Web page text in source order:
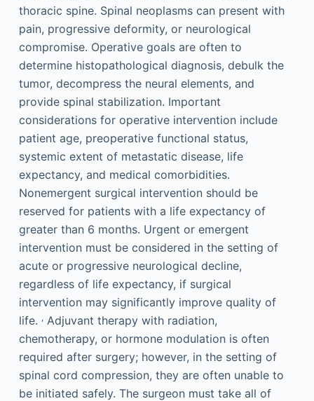
thoracic spine. Spinal neoplasms can present with
pain, progressive deformity, or neurological
compromise. Operative goals are often to
determine histopathological diagnosis, debulk the
tumor, decompress the neural elements, and
provide spinal stabilization. Important
considerations for operative intervention include
patient age, preoperative functional status,
systemic extent of metastatic disease, life
expectancy, and medical comorbidities.
Nonemergent surgical intervention should be
reserved for patients with a life expectancy of
greater than 6 months. Urgent or emergent
intervention must be considered in the setting of
acute or progressive neurological decline,
regardless of life expectancy, if surgical
intervention may significantly improve quality of
life. ,Adjuvant therapy with radiation,
chemotherapy, or hormone modulation is often
required after surgery; however, in the setting of
spinal cord compression, they are often unable to
be initiated safely. The surgeon must take all of